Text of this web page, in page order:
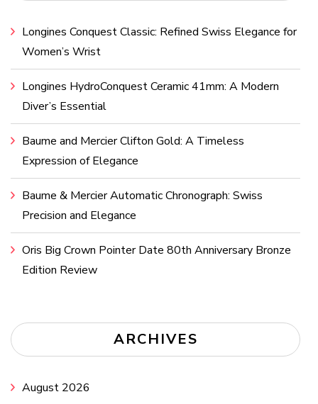
Longines Conquest Classic: Refined Swiss Elegance for
Women’s Wrist
Longines HydroConquest Ceramic 41mm: A Modern
Diver’s Essential
Baume and Mercier Clifton Gold: A Timeless
Expression of Elegance
Baume & Mercier Automatic Chronograph: Swiss
Precision and Elegance
Oris Big Crown Pointer Date 80th Anniversary Bronze
Edition Review
ARCHIVES
August 2026